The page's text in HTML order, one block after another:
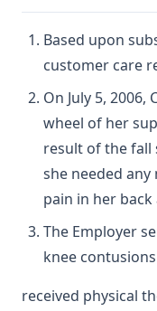
Based upon
customer care
On July 5,
wheel of her
result of the fall
she needed
pain in her
The Employer
knee
received physical